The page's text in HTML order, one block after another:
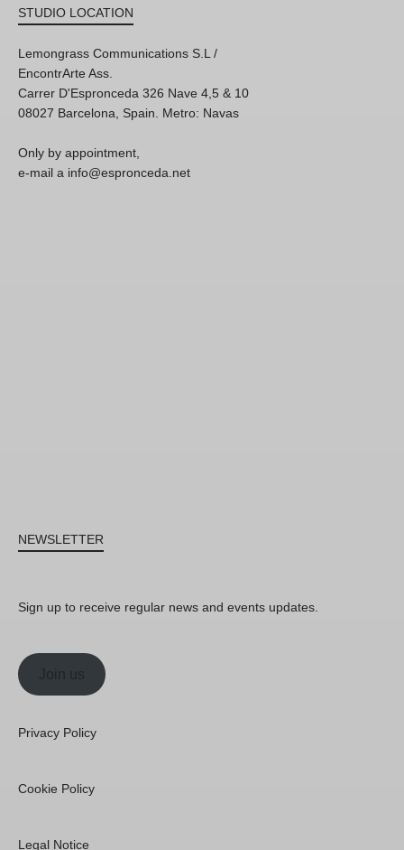
STUDIO LOCATION
Lemongrass Communications S.L /
EncontrArte Ass.
Carrer D'Espronceda 326 Nave 4,5 & 10
08027 Barcelona, Spain. Metro: Navas
Only by appointment,
e-mail a info@espronceda.net
NEWSLETTER
Sign up to receive regular news and events updates.
Join us
Privacy Policy
Cookie Policy
Legal Notice